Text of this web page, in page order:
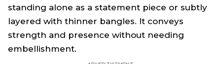
standing alone as a statement piece or subtly
layered with thinner bangles. It conveys
strength and presence without needing
embellishment.